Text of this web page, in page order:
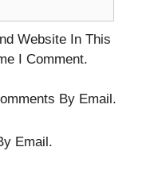
Website In This
I Comment.
By Email.
Email.